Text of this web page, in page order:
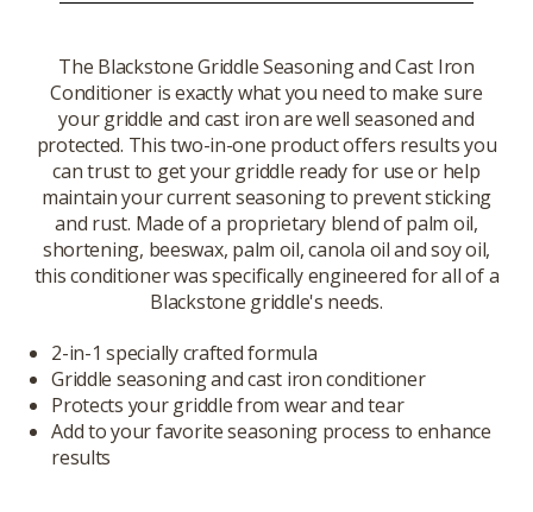
The Blackstone Griddle Seasoning and Cast Iron
Conditioner is exactly what you need to make sure
your griddle and cast iron are well seasoned and
protected. This two-in-one product offers results you
can trust to get your griddle ready for use or help
maintain your current seasoning to prevent sticking
and rust. Made of a proprietary blend of palm oil,
shortening, beeswax, palm oil, canola oil and soy oil,
this conditioner was specifically engineered for all of a
Blackstone griddle's needs.
2-in-1 specially crafted formula
Griddle seasoning and cast iron conditioner
Protects your griddle from wear and tear
Add to your favorite seasoning process to enhance
results